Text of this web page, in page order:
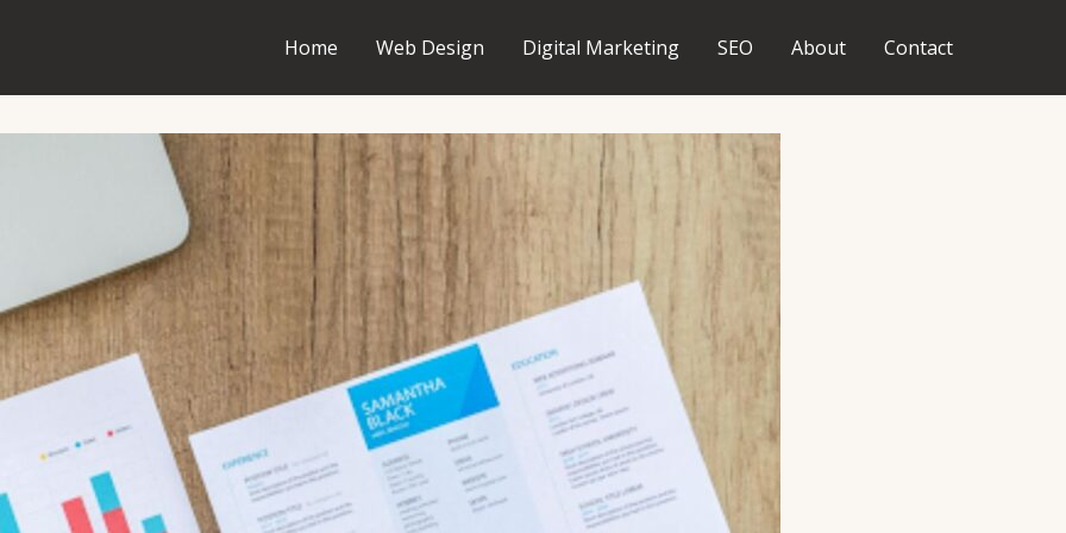
Home Web Design Digital Marketing SEO About Contact